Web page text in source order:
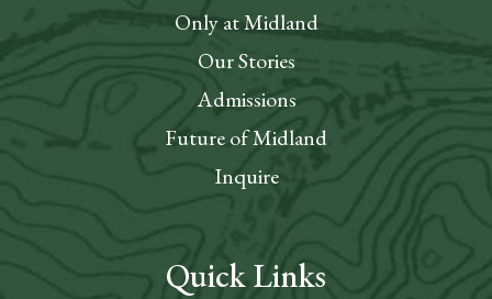
Only at Midland
Our Stories
Admissions
Future of Midland
Inquire
Quick Links